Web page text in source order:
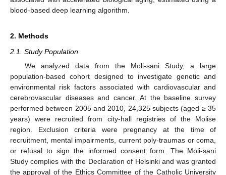
blood-based deep learning algorithm.
2. Methods
2.1. Study Population
We analyzed data from the Moli-sani Study, a large
population-based cohort designed to investigate genetic and
environmental risk factors associated with cardiovascular and
cerebrovascular diseases and cancer. At the baseline survey
performed between 2005 and 2010, 24,325 subjects (aged ≥ 35
years) were recruited from city-hall registries of the Molise
region. Exclusion criteria were pregnancy at the time of
recruitment, mental impairments, current poly-traumas or coma,
or refusal to sign the informed consent form. The Moli-sani
Study complies with the Declaration of Helsinki and was granted
the approval of the Ethics Committee of the Catholic University